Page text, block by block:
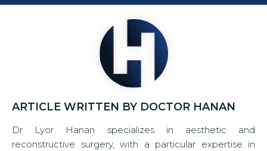
ARTICLE WRITTEN BY DOCTOR HANAN
Dr Lyor Hanan specializes in aesthetic and
reconstructive surgery, with a particular expertise in